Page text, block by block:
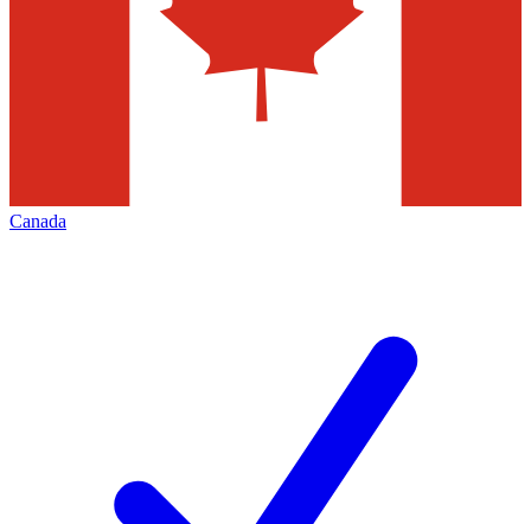
Canada